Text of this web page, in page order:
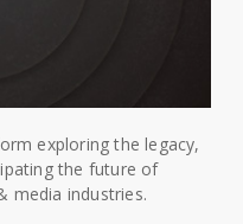
exploring the legacy,
the future of
media industries.